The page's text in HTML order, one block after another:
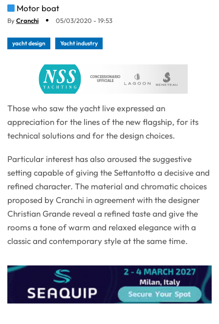
Motor boat
ByCranchi 05/03/2020 - 19:53
yacht design Yacht industry
Those who saw the yacht live expressed an
appreciation for the lines of the new flagship, for its
technical solutions and for the design choices.
Particular interest has also aroused the suggestive
setting capable of giving the Settantotto a decisive and
refined character. The material and chromatic choices
proposed by Cranchi in agreement with the designer
Christian Grande reveal a refined taste and give the
rooms a tone of warm and relaxed elegance with a
classic and contemporary style at the same time.